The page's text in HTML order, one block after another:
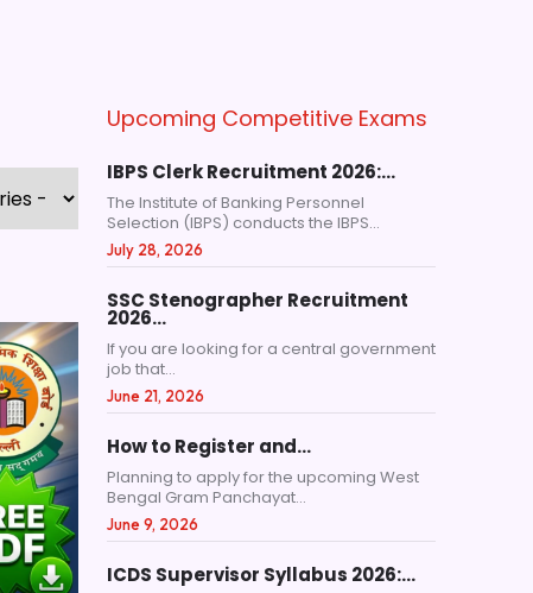
Upcoming Competitive Exams
IBPS Clerk Recruitment 2026:…
The Institute of Banking Personnel
Selection (IBPS) conducts the IBPS...
July 28, 2026
SSC Stenographer Recruitment
2026…
If you are looking for a central government
job that...
June 21, 2026
How to Register and…
Planning to apply for the upcoming West
Bengal Gram Panchayat...
June 9, 2026
ICDS Supervisor Syllabus 2026:…